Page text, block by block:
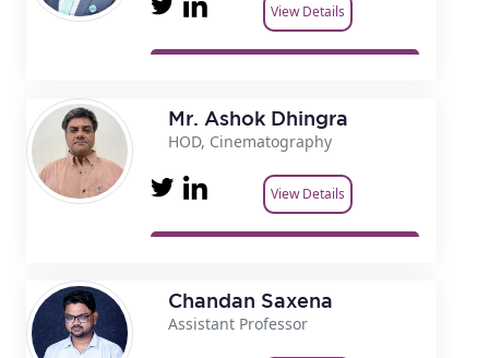
View Details
Mr. Ashok Dhingra
HOD, Cinematography
View Details
Chandan Saxena
Assistant Professor